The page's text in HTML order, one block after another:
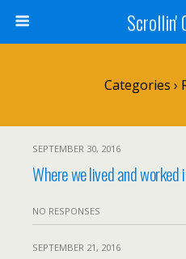
Scrollin'
Categories ›
SEPTEMBER 30, 2016
Where we lived and worked
NO RESPONSES
SEPTEMBER 21, 2016